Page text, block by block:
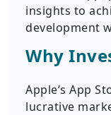
insights to
development
Why
Apple’s App
lucrative